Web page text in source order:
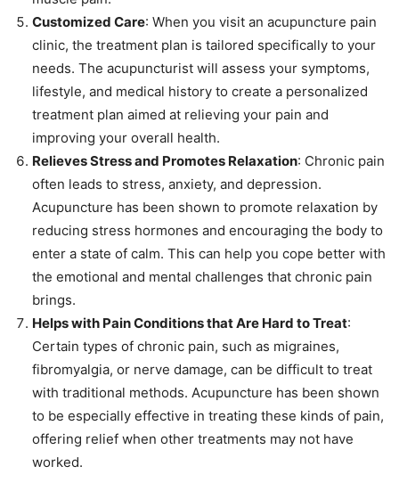
Customized Care: When you visit an acupuncture pain
clinic, the treatment plan is tailored specifically to your
needs. The acupuncturist will assess your symptoms,
lifestyle, and medical history to create a personalized
treatment plan aimed at relieving your pain and
improving your overall health.
Relieves Stress and Promotes Relaxation: Chronic pain
often leads to stress, anxiety, and depression.
Acupuncture has been shown to promote relaxation by
reducing stress hormones and encouraging the body to
enter a state of calm. This can help you cope better with
the emotional and mental challenges that chronic pain
brings.
Helps with Pain Conditions that Are Hard to Treat:
Certain types of chronic pain, such as migraines,
fibromyalgia, or nerve damage, can be difficult to treat
with traditional methods. Acupuncture has been shown
to be especially effective in treating these kinds of pain,
offering relief when other treatments may not have
worked.